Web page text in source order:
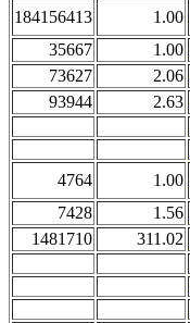
184156413 1.00
35667 1.00
73627 2.06
93944 2.63
4764 1.00
7428 1.56
1481710 311.02